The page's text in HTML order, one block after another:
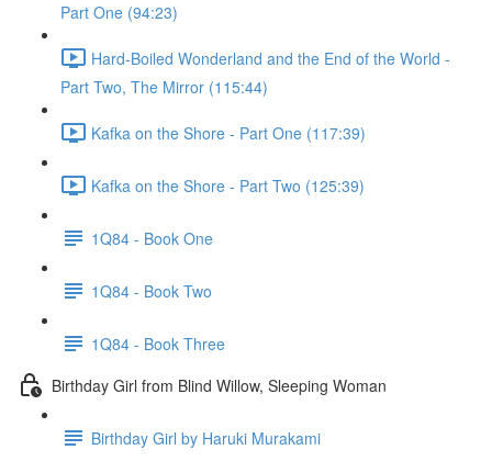
Part One (94:23)
Hard-Boiled Wonderland and the End of the World -
Part Two, The Mirror (115:44)
Kafka on the Shore - Part One (117:39)
Kafka on the Shore - Part Two (125:39)
1Q84 - Book One
1Q84 - Book Two
1Q84 - Book Three
Birthday Girl from Blind Willow, Sleeping Woman
Birthday Girl by Haruki Murakami